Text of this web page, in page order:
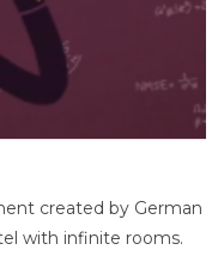
created by German
with infinite rooms.